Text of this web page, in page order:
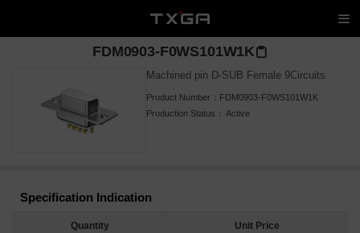
FDM0903-F0WS101W1K
Machined pin D-SUB Female 9Circuits
Product Number： FDM0903-F0WS101W1K
Production Status： Active
Specification Indication
Quantity Unit Price